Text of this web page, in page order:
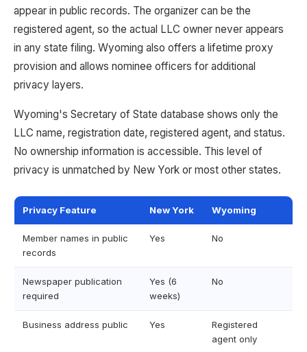
appear in public records. The organizer can be the
registered agent, so the actual LLC owner never appears
in any state filing. Wyoming also offers a lifetime proxy
provision and allows nominee officers for additional
privacy layers.
Wyoming's Secretary of State database shows only the
LLC name, registration date, registered agent, and status.
No ownership information is accessible. This level of
privacy is unmatched by New York or most other states.
Privacy Feature New York Wyoming
Member names in public
records
Yes No
Newspaper publication
required
Yes (6
weeks)
No
Business address public Yes
Registered
agent only